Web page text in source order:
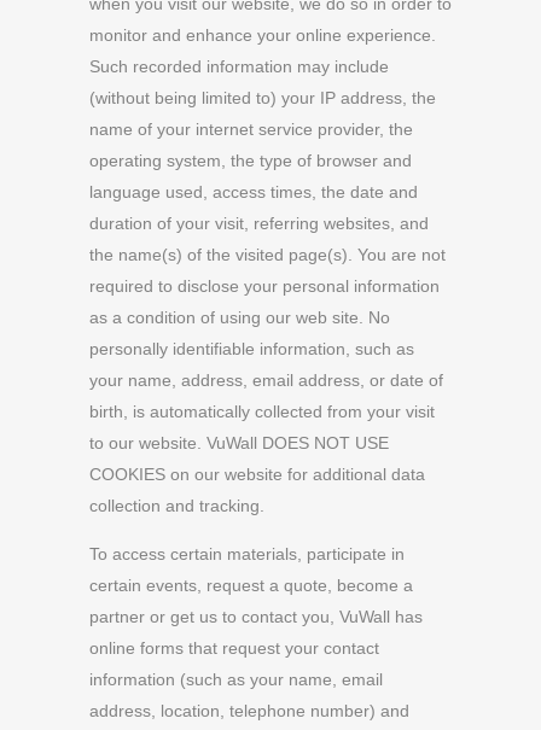
monitor and enhance your online experience.
Such recorded information may include
(without being limited to) your IP address, the
name of your internet service provider, the
operating system, the type of browser and
language used, access times, the date and
duration of your visit, referring websites, and
the name(s) of the visited page(s). You are not
required to disclose your personal information
as a condition of using our web site. No
personally identifiable information, such as
your name, address, email address, or date of
birth, is automatically collected from your visit
to our website. VuWall DOES NOT USE
COOKIES on our website for additional data
collection and tracking.
To access certain materials, participate in
certain events, request a quote, become a
partner or get us to contact you, VuWall has
online forms that request your contact
information (such as your name, email
address, location, telephone number) and